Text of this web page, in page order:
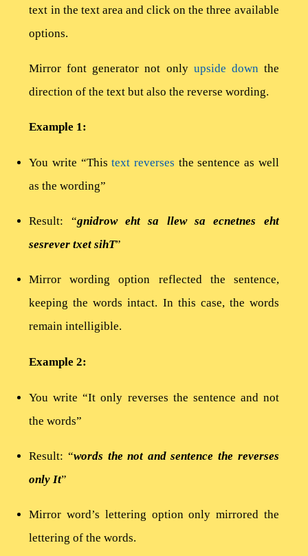
text in the text area and click on the three available
options.
Mirror font generator not only upside downthe
direction of the text but also the reverse wording.
Example 1:
You write “Thistext reverses the sentence as well
as the wording”
Result: “gnidrow eht sa llew sa ecnetnes eht
sesrever txet sihT”
Mirror wording option reflected the sentence,
keeping the words intact. In this case, the words
remain intelligible.
Example 2:
You write “It only reverses the sentence and not
the words”
Result: “words the not and sentence the reverses
only It”
Mirror word’s lettering option only mirrored the
lettering of the words.